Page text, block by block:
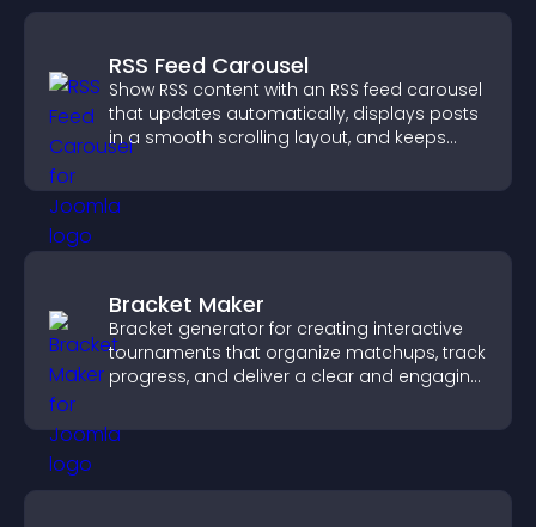
RSS Feed Carousel
Show RSS content with an RSS feed carousel
that updates automatically, displays posts
in a smooth scrolling layout, and keeps
Bracket Maker
Bracket generator for creating interactive
tournaments that organize matchups, track
progress, and deliver a clear and engaging